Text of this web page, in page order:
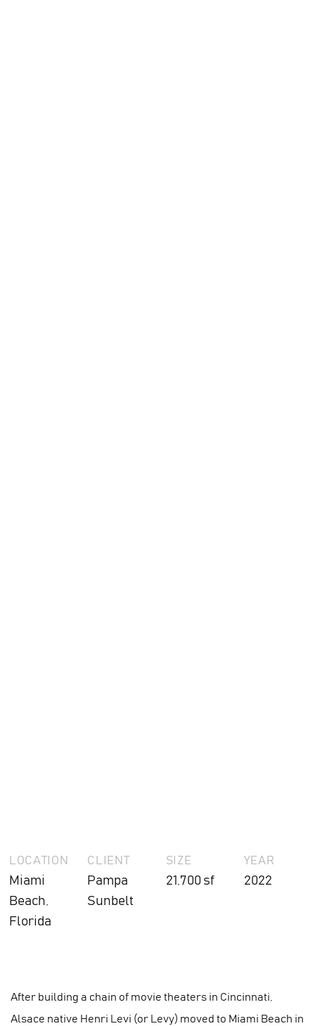
LOCATION
Miami
Beach,
Florida
CLIENT
Pampa
Sunbelt
SIZE
21,700 sf
YEAR
2022
After building a chain of movie theaters in Cincinnati,
Alsace native Henri Levi (or Levy) moved to Miami Beach in